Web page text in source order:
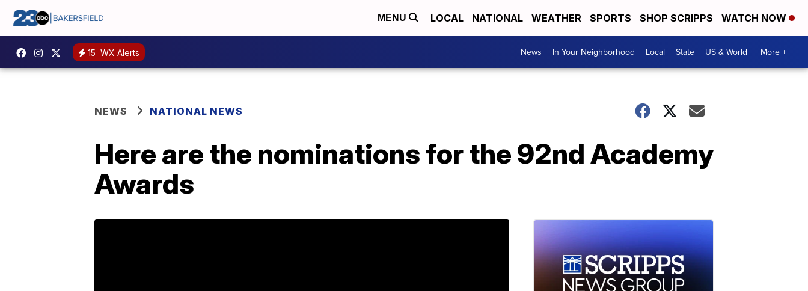
MENU LOCAL NATIONAL WEATHER SPORTS SHOP SCRIPPS WATCH NOW
15 WX Alerts News In Your Neighborhood Local State US & World More +
NEWS NATIONAL NEWS
Here are the nominations for the 92nd Academy
Awards